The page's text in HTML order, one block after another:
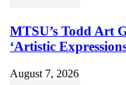
MTSU’s Todd Art
‘Artistic
August 7, 2026